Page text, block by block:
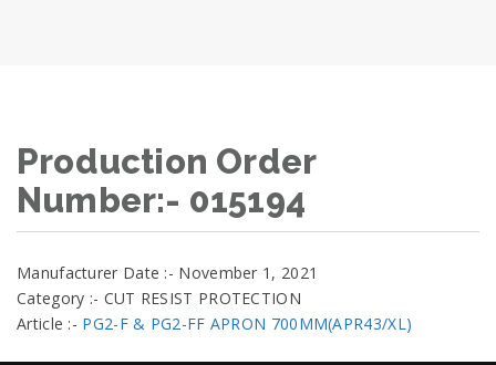
Production Order
Number:- 015194
Manufacturer Date :- November 1, 2021
Category :- CUT RESIST PROTECTION
Article :- PG2-F & PG2-FF APRON 700MM(APR43/XL)